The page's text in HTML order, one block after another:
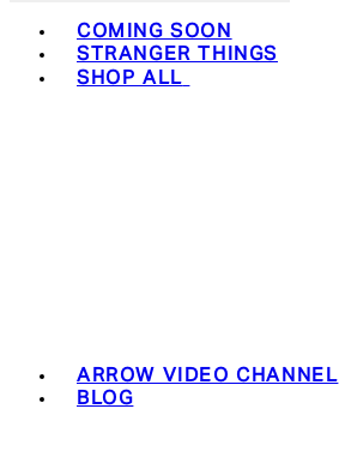
COMING SOON
STRANGER THINGS
SHOP ALL
ARROW VIDEO CHANNEL
BLOG